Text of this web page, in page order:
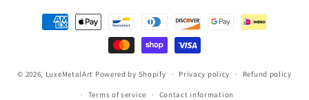
Payment
methods
© 2026, LuxeMetalArt Powered by Shopify Privacy policy Refund policy
Terms of service Contact information